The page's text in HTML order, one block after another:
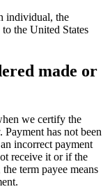
individual, the
the United States
made or
we certify the
has not been
incorrect payment
receive it or if the
term payee means